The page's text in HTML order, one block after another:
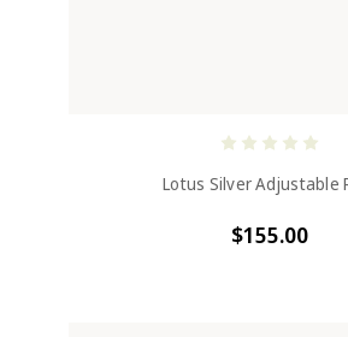
Lotus Silver Adjustable
$155.00